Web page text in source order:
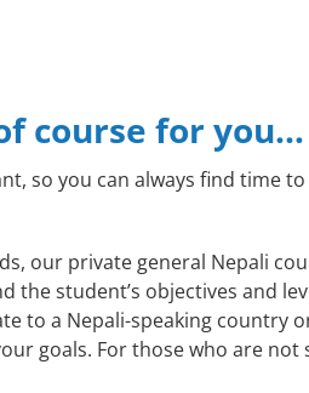
course for you…
so you can always find time
our private general Nepali
student’s objectives and
to a Nepali-speaking country
goals. For those who are